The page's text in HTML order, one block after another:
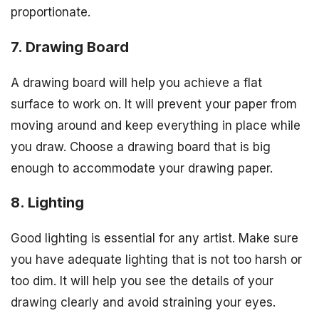
proportionate.
7. Drawing Board
A drawing board will help you achieve a flat
surface to work on. It will prevent your paper from
moving around and keep everything in place while
you draw. Choose a drawing board that is big
enough to accommodate your drawing paper.
8. Lighting
Good lighting is essential for any artist. Make sure
you have adequate lighting that is not too harsh or
too dim. It will help you see the details of your
drawing clearly and avoid straining your eyes.